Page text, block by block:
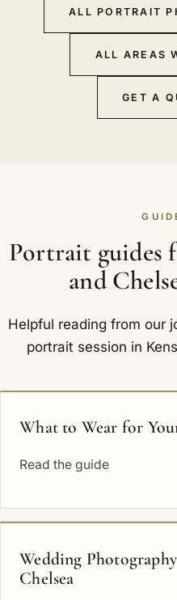
ALL PORTRAIT
ALL AREAS
GET A
Portrait guides
and
Helpful reading from our
portrait session in
What to Wear for
Read the guide
Wedding
Chelsea